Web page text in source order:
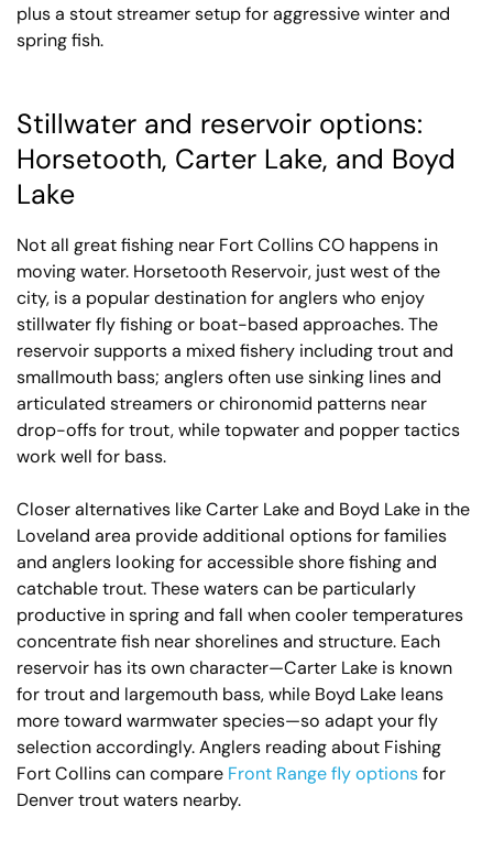
plus a stout streamer setup for aggressive winter and
spring fish.
Stillwater and reservoir options:
Horsetooth, Carter Lake, and Boyd
Lake
Not all great fishing near Fort Collins CO happens in
moving water. Horsetooth Reservoir, just west of the
city, is a popular destination for anglers who enjoy
stillwater fly fishing or boat-based approaches. The
reservoir supports a mixed fishery including trout and
smallmouth bass; anglers often use sinking lines and
articulated streamers or chironomid patterns near
drop-offs for trout, while topwater and popper tactics
work well for bass.
Closer alternatives like Carter Lake and Boyd Lake in the
Loveland area provide additional options for families
and anglers looking for accessible shore fishing and
catchable trout. These waters can be particularly
productive in spring and fall when cooler temperatures
concentrate fish near shorelines and structure. Each
reservoir has its own character—Carter Lake is known
for trout and largemouth bass, while Boyd Lake leans
more toward warmwater species—so adapt your fly
selection accordingly. Anglers reading about Fishing
Fort Collins can compare Front Range fly optionsfor
Denver trout waters nearby.